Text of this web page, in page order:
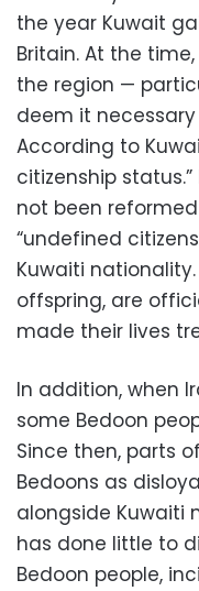
the year Kuwait
Britain. At the
the region —
deem it
According to
citizenship
not been
“undefined
Kuwaiti
offspring, are
made their lives
In addition, when
some Bedoon
Since then, parts
Bedoons as
alongside Kuwaiti
has done little to
Bedoon people,